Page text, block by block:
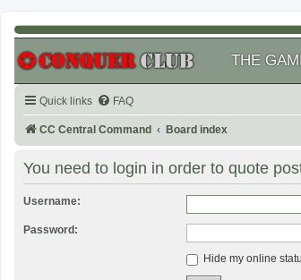
THE
Quick links FAQ
CC Central Command Board index
You need to login in order to quote
Username:
Password:
Hide my online